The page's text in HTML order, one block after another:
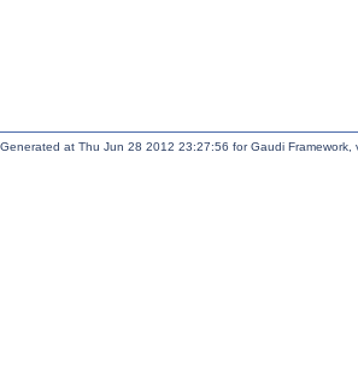
Generated at Thu Jun 28 2012 23:27:56 for Gaudi Framework,